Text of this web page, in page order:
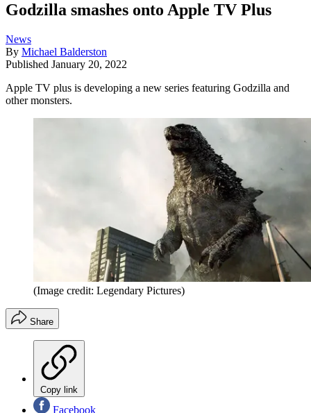
Godzilla smashes onto Apple TV Plus
News
By Michael Balderston
Published January 20, 2022
Apple TV plus is developing a new series featuring Godzilla and
other monsters.
(Image credit: Legendary Pictures)
Share
Copy link
Facebook